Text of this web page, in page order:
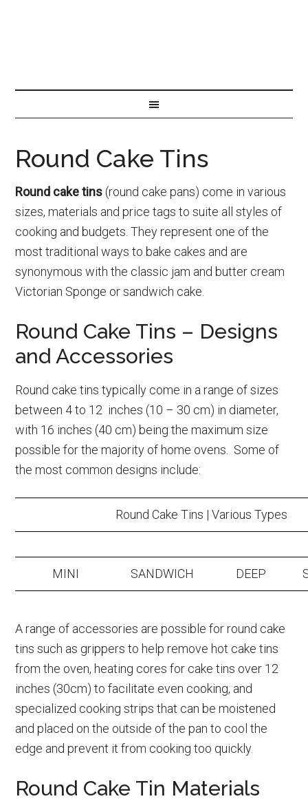
Round Cake Tins
Round cake tins (round cake pans) come in various
sizes, materials and price tags to suite all styles of
cooking and budgets. They represent one of the
most traditional ways to bake cakes and are
synonymous with the classic jam and butter cream
Victorian Sponge or sandwich cake.
Round Cake Tins – Designs
and Accessories
Round cake tins typically come in a range of sizes
between 4 to 12 inches (10 – 30 cm) in diameter,
with 16 inches (40 cm) being the maximum size
possible for the majority of home ovens. Some of
the most common designs include:
Round Cake Tins | Various Types
MINI SANDWICH DEEP
A range of accessories are possible for round cake
tins such as grippers to help remove hot cake tins
from the oven, heating cores for cake tins over 12
inches (30cm) to facilitate even cooking, and
specialized cooking strips that can be moistened
and placed on the outside of the pan to cool the
edge and prevent it from cooking too quickly.
Round Cake Tin Materials